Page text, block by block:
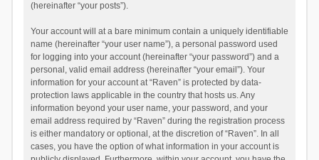
(hereinafter “your posts”).
Your account will at a bare minimum contain a uniquely identifiable
name (hereinafter “your user name”), a personal password used
for logging into your account (hereinafter “your password”) and a
personal, valid email address (hereinafter “your email”). Your
information for your account at “Raven” is protected by data-
protection laws applicable in the country that hosts us. Any
information beyond your user name, your password, and your
email address required by “Raven” during the registration process
is either mandatory or optional, at the discretion of “Raven”. In all
cases, you have the option of what information in your account is